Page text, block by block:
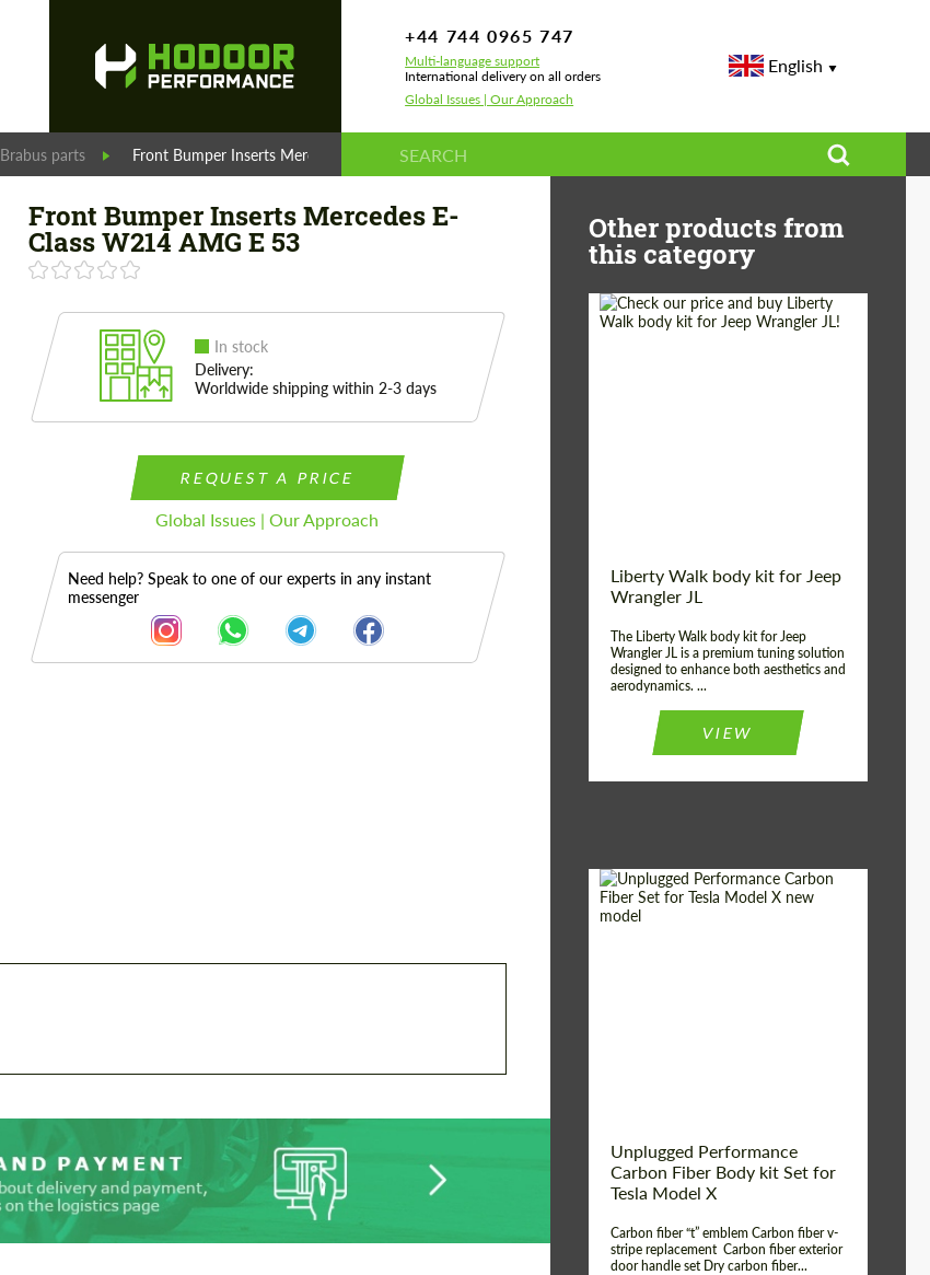
+44 744 0965 747
Multi-language support
International delivery on all orders
Global Issues | Our Approach
English
Brabus parts Front Bumper Inserts Mercedes E-Class W214 AMG E 53
Front Bumper Inserts Mercedes E-
Class W214 AMG E 53
In stock
Delivery:
Worldwide shipping within 2-3 days
REQUEST A PRICE
Global Issues | Our Approach
Need help? Speak to one of our experts in any instant
messenger
Other products from
this category
Liberty Walk body kit for Jeep
Wrangler JL
The Liberty Walk body kit for Jeep
Wrangler JL is a premium tuning solution
designed to enhance both aesthetics and
aerodynamics. ...
VIEW
Unplugged Performance
Carbon Fiber Body kit Set for
Tesla Model X
Carbon fiber “t” emblem Carbon fiber v-
stripe replacement Carbon fiber exterior
door handle set Dry carbon fiber...